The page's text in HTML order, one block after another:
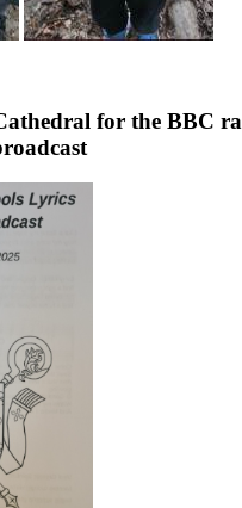
for the BBC